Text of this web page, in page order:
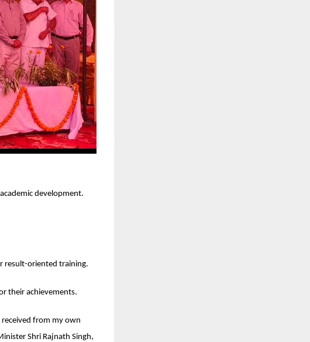
development.
result-oriented training.
their achievements.
received from my own
Shri Rajnath Singh,